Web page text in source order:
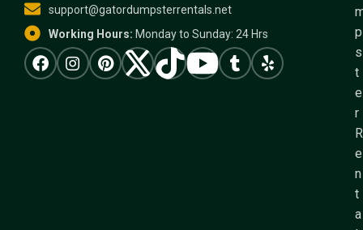
support@gatordumpsterrentals.net
Working Hours: Monday to Sunday: 24 Hrs
p
s
t
e
r
R
e
n
t
a